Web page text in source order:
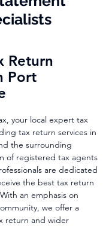
Return
Port
your local expert tax
tax return services in
the surrounding
of registered tax agents
are dedicated
the best tax return
an emphasis on
we offer a
return and wider